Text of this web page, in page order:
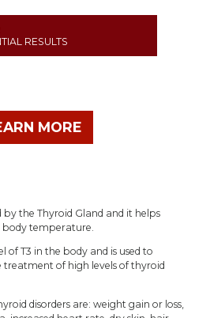
RESULTS
MORE
by the Thyroid Gland and it helps
temperature.
of T3 in the body and is used to
of high levels of thyroid
disorders are: weight gain or loss,